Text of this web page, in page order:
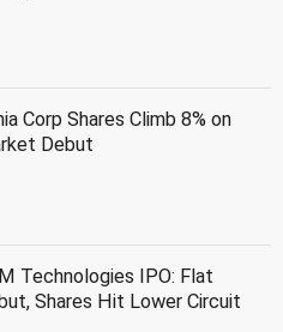
Corp Shares Climb 8% on
Debut
Technologies IPO: Flat
Shares Hit Lower Circuit